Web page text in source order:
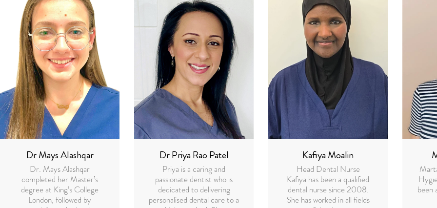
Dr Mays Alashqar
Dr. Mays Alashqar
completed her Master’s
degree at King’s College
London, followed by
Dr Priya Rao Patel
Priya is a caring and
passionate dentist who is
dedicated to delivering
personalised dental care to a
Kafiya Moalin
Head Dental Nurse
Kafiya has been a qualified
dental nurse since 2008.
She has worked in all fields
been